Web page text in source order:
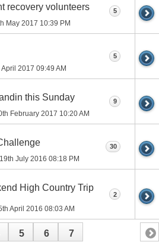
recovery volunteers
May 2017 10:39 PM
5
April 2017 09:49 AM
5
this Sunday
February 2017 10:20 AM
9
19th July 2016 08:18 PM
30
High Country Trip
April 2016 08:03 AM
2
5 6 7